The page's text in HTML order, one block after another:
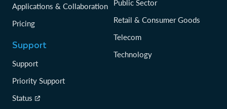
Applications & Collaboration
Pricing
Support
Support
Priority Support
Status
Public Sector
Retail & Consumer Goods
Telecom
Technology